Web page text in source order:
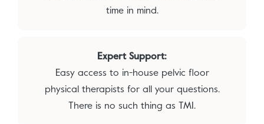
time in mind.
Expert Support:
Easy access to in-house pelvic floor
physical therapists for all your questions.
There is no such thing as TMI.